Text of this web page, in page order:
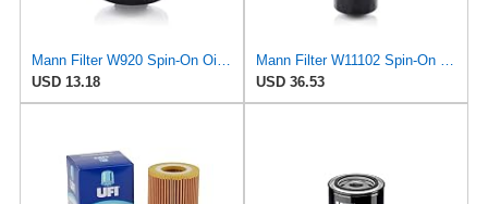
Mann Filter W920 Spin-On Oil Filter
USD 13.18
Mann Filter W11102 Spin-On Oil Filter
USD 36.53